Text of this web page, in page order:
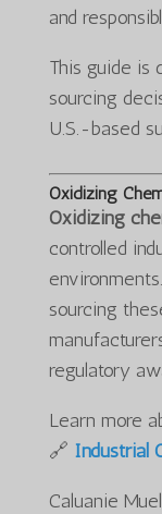
and
This guide is
sourcing
U.S.-based
Oxidizing
Oxidizing
controlled
sourcing
regulatory
Learn more
🔗 Industrial
Caluanie